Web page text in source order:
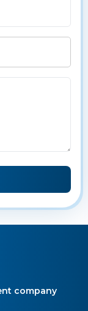
company